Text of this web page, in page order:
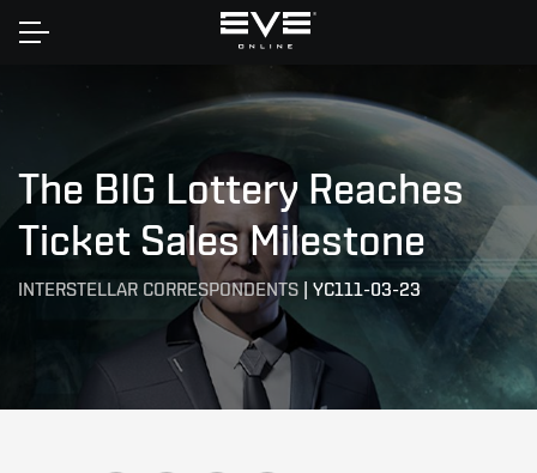
Home
The BIG Lottery Reaches
Ticket Sales Milestone
INTERSTELLAR CORRESPONDENTS | YC111-03-23